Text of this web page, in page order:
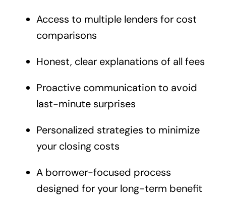
Access to multiple lenders for cost
comparisons
Honest, clear explanations of all fees
Proactive communication to avoid
last-minute surprises
Personalized strategies to minimize
your closing costs
A borrower-focused process
designed for your long-term benefit